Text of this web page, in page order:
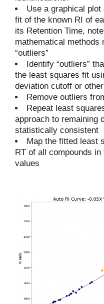
Use a graphical
fit of the known RI of
its Retention Time,
mathematical methods
“outliers”
Identify “outliers”
the least squares fit
deviation cutoff or
Remove outliers
Repeat least
approach to remaining
statistically consistent
Map the fitted least
RT of all compounds
values